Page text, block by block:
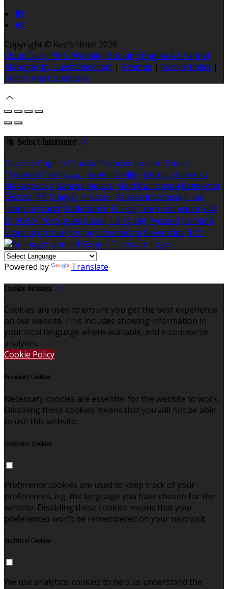
Copyright © Kee's Hotel 2026
Cloud Diary PMS, Website, Booking Engine & Channel
Manager by GuestDiary.com | Sitemap | Cookie Policy |
Terms And Conditions
Select language
Deutsch English Español Français Italiano Dansk
Ελληνικά Eesti العربية Suomi Gaeilge Lietuvių Latviešu
Македонски Bahasa melayu Malti Български Беларускі
Čeština हिंदी Magyar Hrvatski Bahasa indonesia עברית
Íslenska Norsk Nederlands Türkçe ไทย Українська 日本
語 한국어 Português Polski Tiếng việt Русский Română
Svenska Српски Shqipe Slovenščina Slovenčina 中文
Powered by Translate
Cookie Settings
Cookies are used to ensure you get the best experience
on our website. This includes showing information in
your local language where available, and e-commerce
analytics.
Cookie Policy
Necessary Cookies
Necessary cookies are essential for the website to work.
Disabling these cookies means that you will not be able
to use this website.
Preference Cookies
Preference cookies are used to keep track of your
preferences, e.g. the language you have chosen for the
website. Disabling these cookies means that your
preferences won't be remembered on your next visit.
Analytical Cookies
We use analytical cookies to help us understand the